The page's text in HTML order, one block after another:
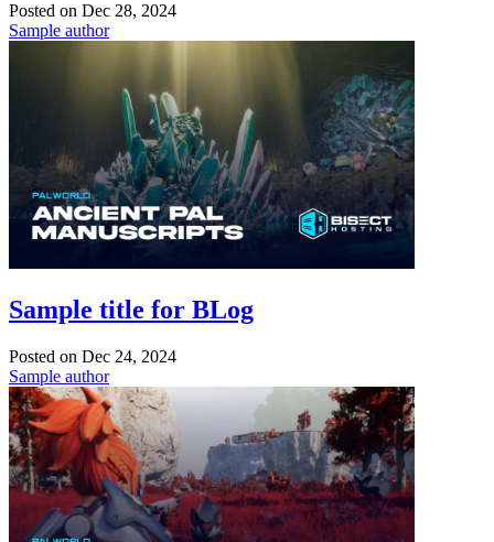
Posted on Dec 28, 2024
Sample author
Sample title for BLog
Posted on Dec 24, 2024
Sample author